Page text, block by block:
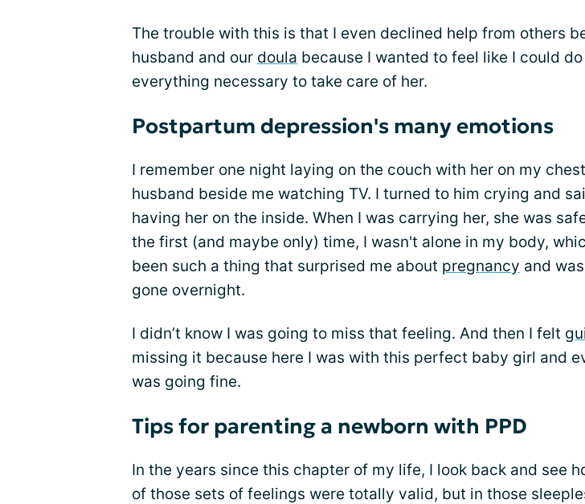
The trouble with this is that I even declined help from others
husband and our doula because I wanted to feel like I could do
everything necessary to take care of her.
Postpartum depression's many emotions
I remember one night laying on the couch with her on my
husband beside me watching TV. I turned to him crying and
having her on the inside. When I was carrying her, she was
the first (and maybe only) time, I wasn't alone in my body,
been such a thing that surprised me about pregnancy and
gone overnight.
I didn’t know I was going to miss that feeling. And then I felt
missing it because here I was with this perfect baby girl and
was going fine.
Tips for parenting a newborn with PPD
In the years since this chapter of my life, I look back and see
of those sets of feelings were totally valid, but in those